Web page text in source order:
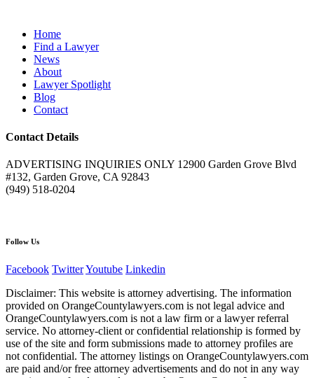
Home
Find a Lawyer
News
About
Lawyer Spotlight
Blog
Contact
Contact Details
ADVERTISING INQUIRIES ONLY 12900 Garden Grove Blvd
#132, Garden Grove, CA 92843
(949) 518-0204
Follow Us
Facebook TwitterYoutube Linkedin
Disclaimer: This website is attorney advertising. The information
provided on OrangeCountylawyers.com is not legal advice and
OrangeCountylawyers.com is not a law firm or a lawyer referral
service. No attorney-client or confidential relationship is formed by
use of the site and form submissions made to attorney profiles are
not confidential. The attorney listings on OrangeCountylawyers.com
are paid and/or free attorney advertisements and do not in any way